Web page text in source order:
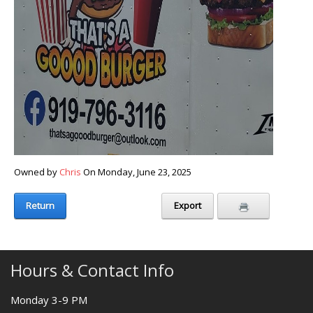
Owned by Chris On Monday, June 23, 2025
Return Export
Hours & Contact Info
Monday 3-9 PM